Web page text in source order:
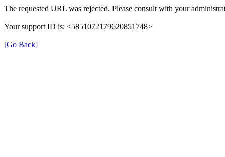
The requested URL was rejected. Please consult with your
Your support ID is: <5851072179620851748>
[Go Back]